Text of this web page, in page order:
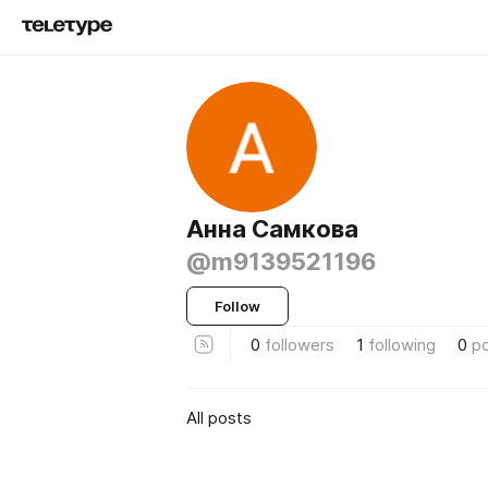
Анна Самкова
@m9139521196
Follow
0 followers 1 following 0
All posts